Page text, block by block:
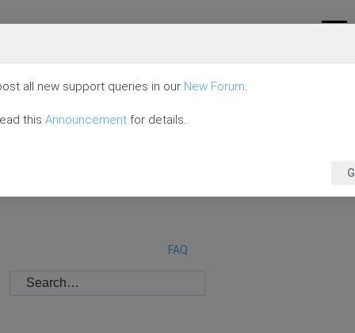
FAQ
all new support queries in our New Forum.
this Announcement for details.